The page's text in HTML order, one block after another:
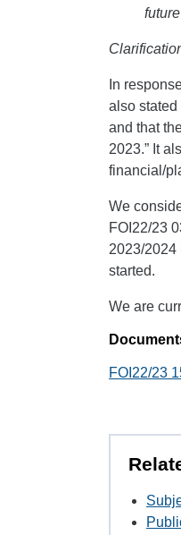
In
also stated
and that
2023.” It
financial/
We
FOI22/23
2023/2024
started.
We are
FOI22/23